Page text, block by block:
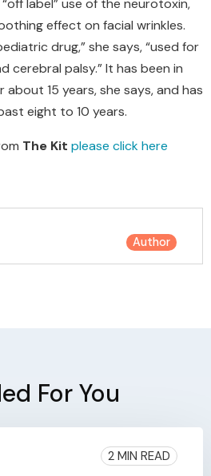
label” use of the neurotoxin,
effect on facial wrinkles.
drug,” she says, “used for
cerebral palsy.” It has been in
15 years, she says, and has
eight to 10 years.
The Kit please click here
Author
For You
2 MIN READ